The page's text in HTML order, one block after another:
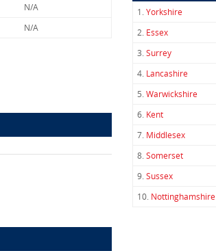
N/A
N/A
1.Yorkshire
2. Essex
3.Surrey
4. Lancashire
5.Warwickshire
6. Kent
7. Middlesex
8.Somerset
9.Sussex
10. Nottinghamshire